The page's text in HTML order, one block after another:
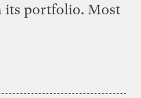
its portfolio. Most